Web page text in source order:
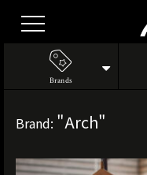
Brands
Brand: "Arch"